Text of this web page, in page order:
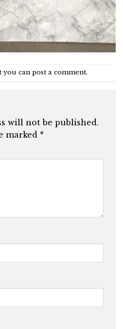
you can post a comment.
will not be published.
marked *